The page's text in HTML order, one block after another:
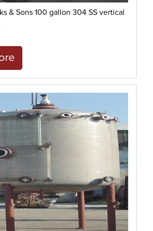
& Sons 100 gallon 304 SS vertical